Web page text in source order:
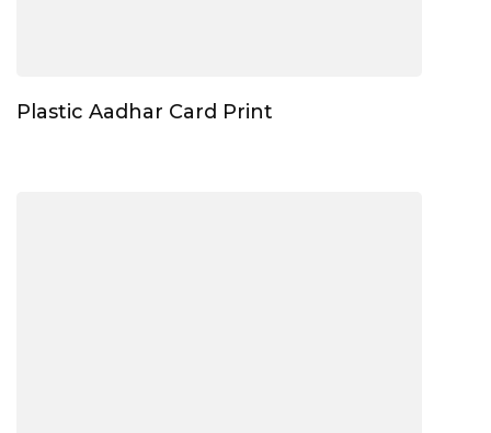
Plastic Aadhar Card Print